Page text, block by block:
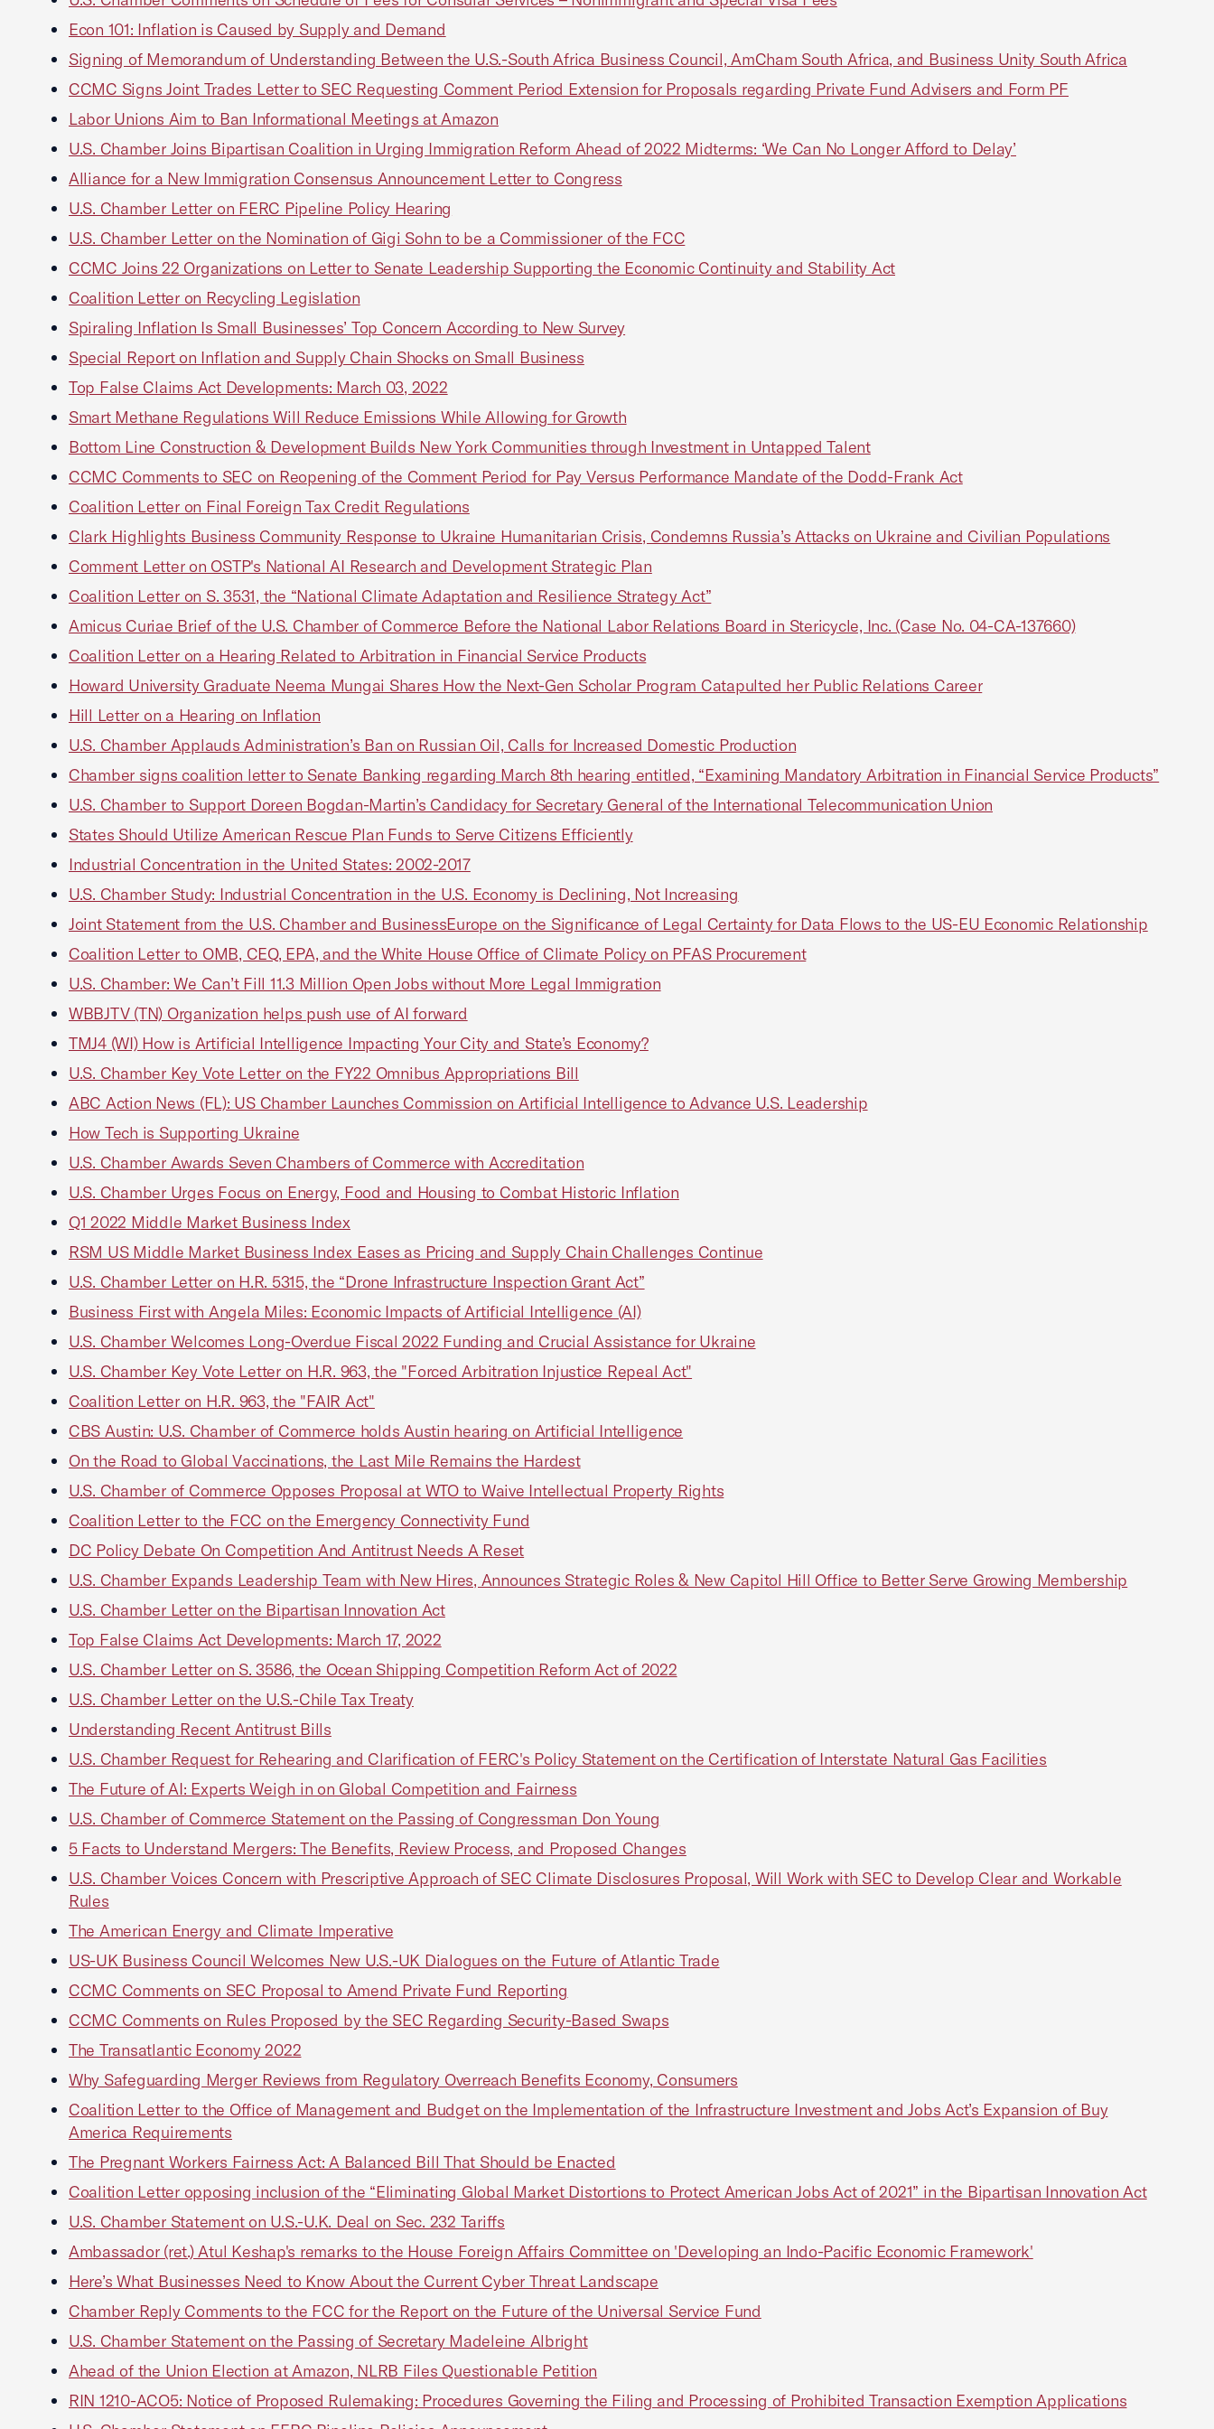
Econ 101: Inflation is Caused by Supply and Demand
Signing of Memorandum of Understanding Between the U.S.-South Africa Business Council, AmCham South Africa, and Business Unity South Africa
CCMC Signs Joint Trades Letter to SEC Requesting Comment Period Extension for Proposals regarding Private Fund Advisers and Form PF
Labor Unions Aim to Ban Informational Meetings at Amazon
U.S. Chamber Joins Bipartisan Coalition in Urging Immigration Reform Ahead of 2022 Midterms: ‘We Can No Longer Afford to Delay’
Alliance for a New Immigration Consensus Announcement Letter to Congress
U.S. Chamber Letter on FERC Pipeline Policy Hearing
U.S. Chamber Letter on the Nomination of Gigi Sohn to be a Commissioner of the FCC
CCMC Joins 22 Organizations on Letter to Senate Leadership Supporting the Economic Continuity and Stability Act
Coalition Letter on Recycling Legislation
Spiraling Inflation Is Small Businesses’ Top Concern According to New Survey
Special Report on Inflation and Supply Chain Shocks on Small Business
Top False Claims Act Developments: March 03, 2022
Smart Methane Regulations Will Reduce Emissions While Allowing for Growth
Bottom Line Construction & Development Builds New York Communities through Investment in Untapped Talent
CCMC Comments to SEC on Reopening of the Comment Period for Pay Versus Performance Mandate of the Dodd-Frank Act
Coalition Letter on Final Foreign Tax Credit Regulations
Clark Highlights Business Community Response to Ukraine Humanitarian Crisis, Condemns Russia’s Attacks on Ukraine and Civilian Populations
Comment Letter on OSTP's National AI Research and Development Strategic Plan
Coalition Letter on S. 3531, the “National Climate Adaptation and Resilience Strategy Act”
Amicus Curiae Brief of the U.S. Chamber of Commerce Before the National Labor Relations Board in Stericycle, Inc. (Case No. 04-CA-137660)
Coalition Letter on a Hearing Related to Arbitration in Financial Service Products
Howard University Graduate Neema Mungai Shares How the Next-Gen Scholar Program Catapulted her Public Relations Career
Hill Letter on a Hearing on Inflation
U.S. Chamber Applauds Administration’s Ban on Russian Oil, Calls for Increased Domestic Production
Chamber signs coalition letter to Senate Banking regarding March 8th hearing entitled, “Examining Mandatory Arbitration in Financial Service Products”
U.S. Chamber to Support Doreen Bogdan-Martin’s Candidacy for Secretary General of the International Telecommunication Union
States Should Utilize American Rescue Plan Funds to Serve Citizens Efficiently
Industrial Concentration in the United States: 2002-2017
U.S. Chamber Study: Industrial Concentration in the U.S. Economy is Declining, Not Increasing
Joint Statement from the U.S. Chamber and BusinessEurope on the Significance of Legal Certainty for Data Flows to the US-EU Economic Relationship
Coalition Letter to OMB, CEQ, EPA, and the White House Office of Climate Policy on PFAS Procurement
U.S. Chamber: We Can’t Fill 11.3 Million Open Jobs without More Legal Immigration
WBBJTV (TN) Organization helps push use of AI forward
TMJ4 (WI) How is Artificial Intelligence Impacting Your City and State’s Economy?
U.S. Chamber Key Vote Letter on the FY22 Omnibus Appropriations Bill
ABC Action News (FL): US Chamber Launches Commission on Artificial Intelligence to Advance U.S. Leadership
How Tech is Supporting Ukraine
U.S. Chamber Awards Seven Chambers of Commerce with Accreditation
U.S. Chamber Urges Focus on Energy, Food and Housing to Combat Historic Inflation
Q1 2022 Middle Market Business Index
RSM US Middle Market Business Index Eases as Pricing and Supply Chain Challenges Continue
U.S. Chamber Letter on H.R. 5315, the “Drone Infrastructure Inspection Grant Act”
Business First with Angela Miles: Economic Impacts of Artificial Intelligence (AI)
U.S. Chamber Welcomes Long-Overdue Fiscal 2022 Funding and Crucial Assistance for Ukraine
U.S. Chamber Key Vote Letter on H.R. 963, the "Forced Arbitration Injustice Repeal Act"
Coalition Letter on H.R. 963, the "FAIR Act"
CBS Austin: U.S. Chamber of Commerce holds Austin hearing on Artificial Intelligence
On the Road to Global Vaccinations, the Last Mile Remains the Hardest
U.S. Chamber of Commerce Opposes Proposal at WTO to Waive Intellectual Property Rights
Coalition Letter to the FCC on the Emergency Connectivity Fund
DC Policy Debate On Competition And Antitrust Needs A Reset
U.S. Chamber Expands Leadership Team with New Hires, Announces Strategic Roles & New Capitol Hill Office to Better Serve Growing Membership
U.S. Chamber Letter on the Bipartisan Innovation Act
Top False Claims Act Developments: March 17, 2022
U.S. Chamber Letter on S. 3586, the Ocean Shipping Competition Reform Act of 2022
U.S. Chamber Letter on the U.S.-Chile Tax Treaty
Understanding Recent Antitrust Bills
U.S. Chamber Request for Rehearing and Clarification of FERC's Policy Statement on the Certification of Interstate Natural Gas Facilities
The Future of AI: Experts Weigh in on Global Competition and Fairness
U.S. Chamber of Commerce Statement on the Passing of Congressman Don Young
5 Facts to Understand Mergers: The Benefits, Review Process, and Proposed Changes
U.S. Chamber Voices Concern with Prescriptive Approach of SEC Climate Disclosures Proposal, Will Work with SEC to Develop Clear and Workable
Rules
The American Energy and Climate Imperative
US-UK Business Council Welcomes New U.S.-UK Dialogues on the Future of Atlantic Trade
CCMC Comments on SEC Proposal to Amend Private Fund Reporting
CCMC Comments on Rules Proposed by the SEC Regarding Security-Based Swaps
The Transatlantic Economy 2022
Why Safeguarding Merger Reviews from Regulatory Overreach Benefits Economy, Consumers
Coalition Letter to the Office of Management and Budget on the Implementation of the Infrastructure Investment and Jobs Act’s Expansion of Buy
America Requirements
The Pregnant Workers Fairness Act: A Balanced Bill That Should be Enacted
Coalition Letter opposing inclusion of the “Eliminating Global Market Distortions to Protect American Jobs Act of 2021” in the Bipartisan Innovation Act
U.S. Chamber Statement on U.S.-U.K. Deal on Sec. 232 Tariffs
Ambassador (ret.) Atul Keshap's remarks to the House Foreign Affairs Committee on 'Developing an Indo-Pacific Economic Framework'
Here’s What Businesses Need to Know About the Current Cyber Threat Landscape
Chamber Reply Comments to the FCC for the Report on the Future of the Universal Service Fund
U.S. Chamber Statement on the Passing of Secretary Madeleine Albright
Ahead of the Union Election at Amazon, NLRB Files Questionable Petition
RIN 1210-ACO5: Notice of Proposed Rulemaking: Procedures Governing the Filing and Processing of Prohibited Transaction Exemption Applications